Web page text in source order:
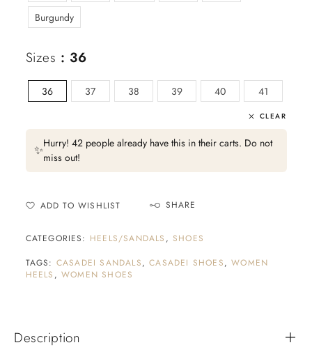
Burgundy
Sizes : 36
36 37 38 39 40 41
CLEAR
✨Hurry! 42 people already have this in their carts. Do not
miss out!
ADD TO WISHLIST SHARE
CATEGORIES: HEELS/SANDALS , SHOES
TAGS: CASADEI SANDALS,CASADEI SHOES,WOMEN
HEELS , WOMEN SHOES
Description